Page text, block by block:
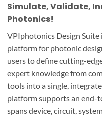
Simulate, Validate,
Photonics!
VPIphotonics Design
platform for photonic
users to define cutting-
expert knowledge from
tools into a single,
platform supports an
spans device, circuit,